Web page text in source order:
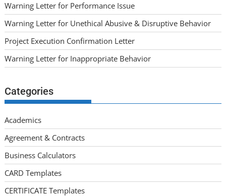
Warning Letter for Performance Issue
Warning Letter for Unethical Abusive & Disruptive Behavior
Project Execution Confirmation Letter
Warning Letter for Inappropriate Behavior
Categories
Academics
Agreement & Contracts
Business Calculators
CARD Templates
CERTIFICATE Templates